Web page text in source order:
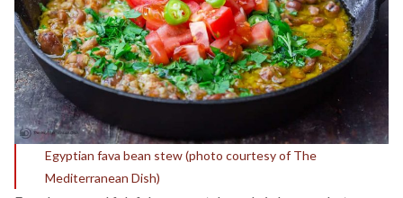
Egyptian fava bean stew (photo courtesy of The
Mediterranean Dish)